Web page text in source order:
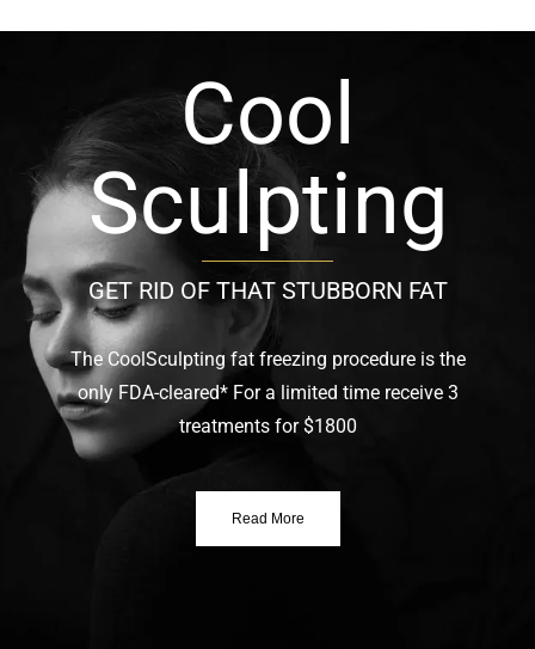
Cool
Sculpting
GET RID OF THAT STUBBORN FAT
The CoolSculpting fat freezing procedure is the
only FDA-cleared* For a limited time receive 3
treatments for $1800
Read More